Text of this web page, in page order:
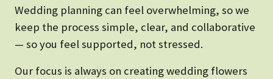
Wedding planning can feel overwhelming, so we
keep the process simple, clear, and collaborative
— so you feel supported, not stressed.
Our focus is always on creating wedding flowers